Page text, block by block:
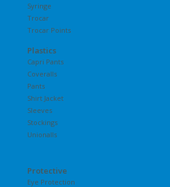
Syringe
Trocar
Trocar Points
Plastics
Capri Pants
Coveralls
Pants
Shirt Jacket
Sleeves
Stockings
Unionalls
Protective
Eye Protection